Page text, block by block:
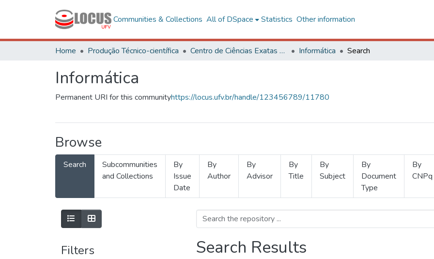
Communities & Collections All of DSpace Statistics Other information
Home Produção Técnico-científica Centro de Ciências Exatas e Tecnológicas Informática Search
Informática
Permanent URI for this communityhttps://locus.ufv.br/handle/123456789/11780
Browse
Search
Subcommunities
and Collections
By
Issue
Date
By
Author
By
Advisor
By
Title
By
Subject
By
Document
Type
By
CNPq
Filters Search Results